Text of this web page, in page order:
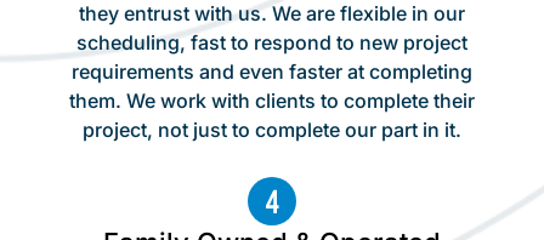
they entrust with us. We are flexible in our
scheduling, fast to respond to new project
requirements and even faster at completing
them. We work with clients to complete their
project, not just to complete our part in it.